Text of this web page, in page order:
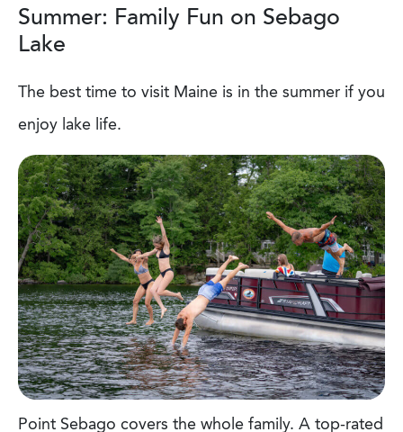
Summer: Family Fun on Sebago
Lake
The best time to visit Maine is in the summer if you
enjoy lake life.
Point Sebago covers the whole family. A top-rated